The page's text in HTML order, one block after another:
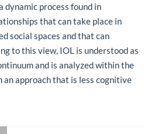
dynamic process found in
that can take place in
social spaces and that can
to this view, IOL is understood as
and is analyzed within the
approach that is less cognitive